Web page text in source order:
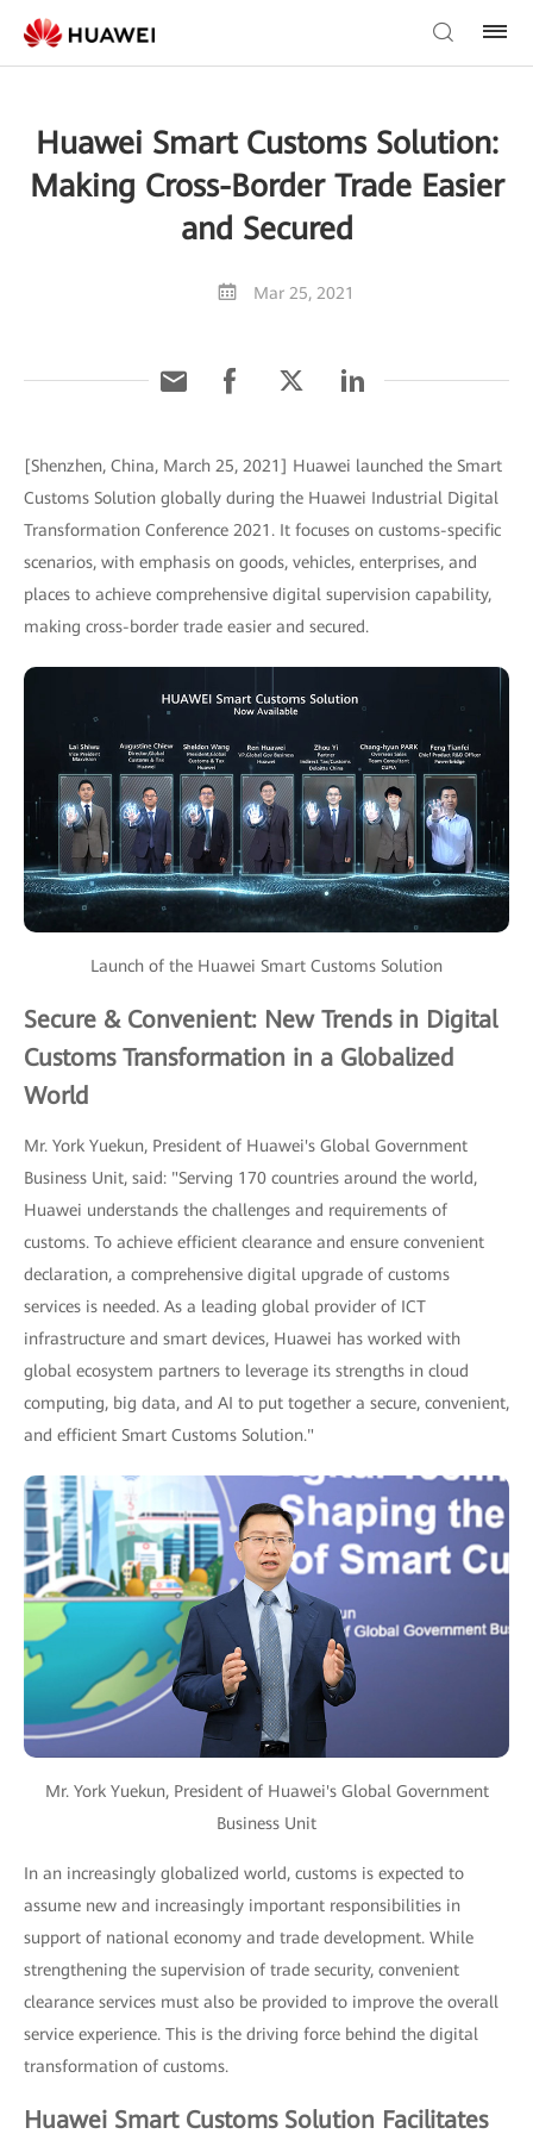
Huawei Smart Customs Solution:
Making Cross-Border Trade Easier
and Secured
Mar 25, 2021
[Shenzhen, China, March 25, 2021] Huawei launched the Smart
Customs Solution globally during the Huawei Industrial Digital
Transformation Conference 2021. It focuses on customs-specific
scenarios, with emphasis on goods, vehicles, enterprises, and
places to achieve comprehensive digital supervision capability,
making cross-border trade easier and secured.
Launch of the Huawei Smart Customs Solution
Secure & Convenient: New Trends in Digital
Customs Transformation in a Globalized
World
Mr. York Yuekun, President of Huawei's Global Government
Business Unit, said: "Serving 170 countries around the world,
Huawei understands the challenges and requirements of
customs. To achieve efficient clearance and ensure convenient
declaration, a comprehensive digital upgrade of customs
services is needed. As a leading global provider of ICT
infrastructure and smart devices, Huawei has worked with
global ecosystem partners to leverage its strengths in cloud
computing, big data, and AI to put together a secure, convenient,
and efficient Smart Customs Solution."
Mr. York Yuekun, President of Huawei's Global Government
Business Unit
In an increasingly globalized world, customs is expected to
assume new and increasingly important responsibilities in
support of national economy and trade development. While
strengthening the supervision of trade security, convenient
clearance services must also be provided to improve the overall
service experience. This is the driving force behind the digital
transformation of customs.
Huawei Smart Customs Solution Facilitates